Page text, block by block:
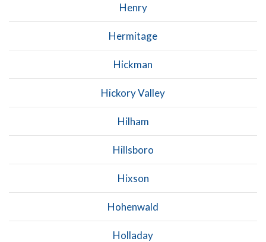
Henry
Hermitage
Hickman
Hickory Valley
Hilham
Hillsboro
Hixson
Hohenwald
Holladay